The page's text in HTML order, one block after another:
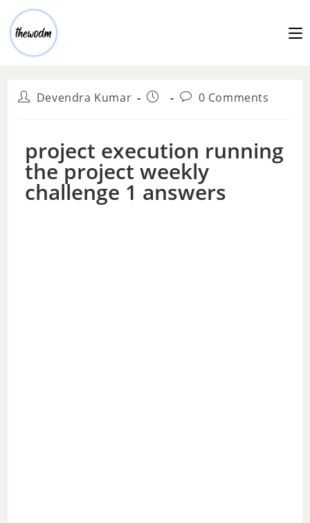
Devendra Kumar 0 Comments
project execution running
the project weekly
challenge 1 answers